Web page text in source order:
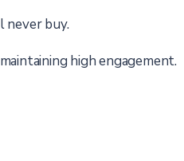
never buy.
high engagement.